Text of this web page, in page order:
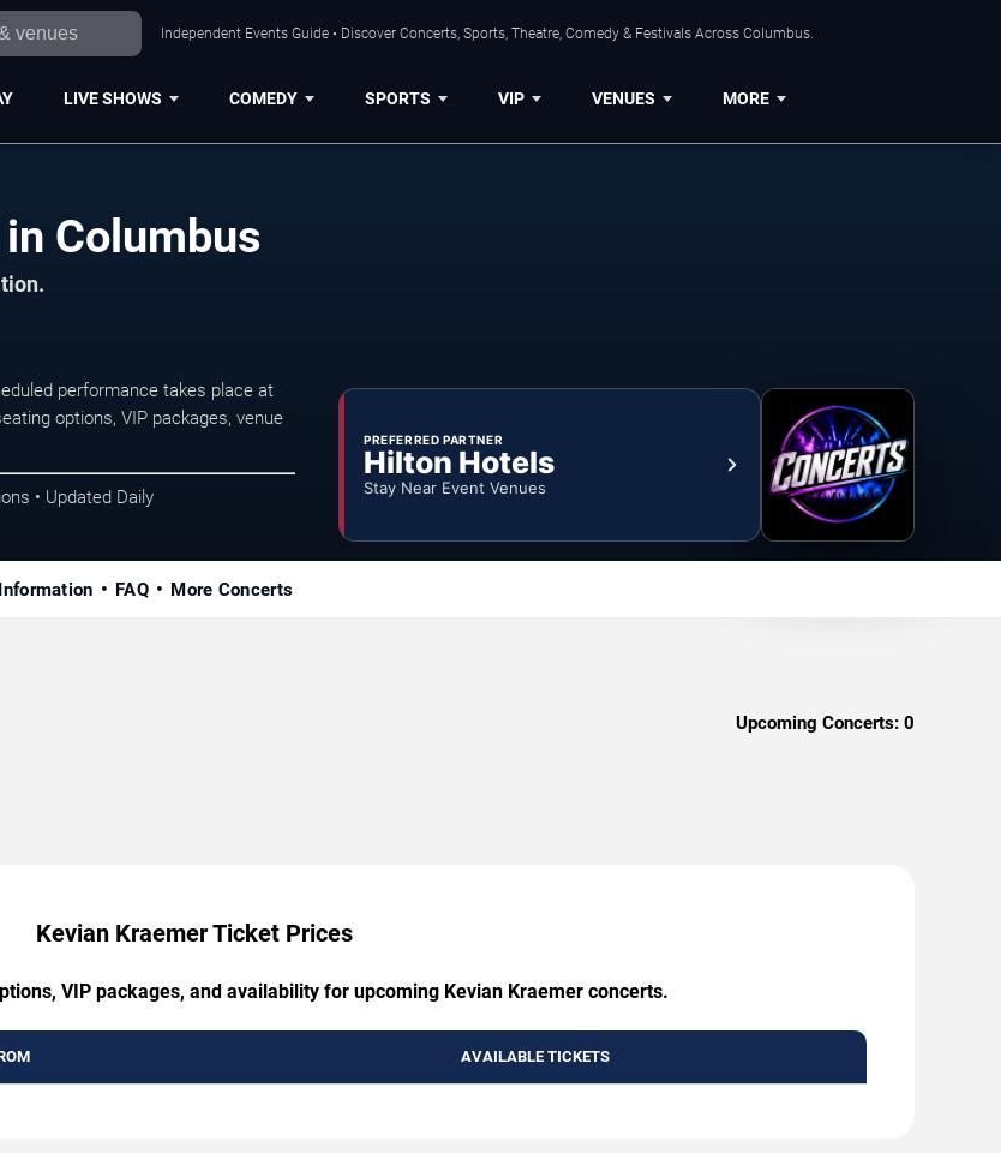
Independent Events Guide • Discover Concerts, Sports, Theatre, Comedy & Festivals Across Columbus.
LIVE SHOWS COMEDY SPORTS VIP VENUES MORE
Columbus
performance takes place at
options, VIP packages, venue
• Updated Daily
PREFERRED PARTNER
Hilton Hotels
Stay Near Event Venues
FAQ More Concerts
Upcoming Concerts: 0
Kevian Kraemer Ticket Prices
VIP packages, and availability for upcoming Kevian Kraemer concerts.
AVAILABLE TICKETS